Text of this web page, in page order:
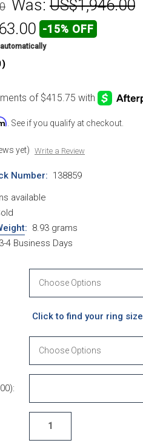
Was: US$1,946.00
-15% OFF
)
. See if you qualify at checkout.
yet) Write a Review
Number: 138859
available
: 8.93 grams
4 Business Days
Click to find your ring size